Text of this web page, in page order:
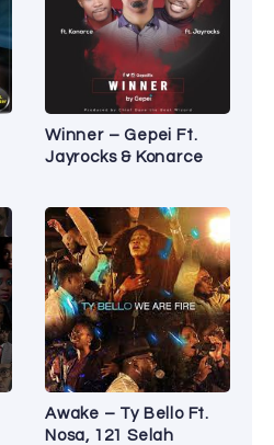
Winner – Gepei Ft.
Jayrocks & Konarce
Awake – Ty Bello Ft.
Nosa, 121 Selah